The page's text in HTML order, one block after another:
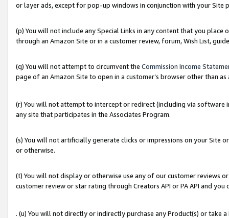
or layer ads, except for pop-up windows in conjunction with your
(p) You will not include any Special Links in any content that you
through an Amazon Site or in a customer review, forum, Wish List,
(q) You will not attempt to circumvent the Commission Income
page of an Amazon Site to open in a customer’s browser other than
(r) You will not attempt to intercept or redirect (including via software
any site that participates in the Associates Program.
(s) You will not artificially generate clicks or impressions on your Site
or otherwise.
(t) You will not display or otherwise use any of our customer reviews
customer review or star rating through Creators API or PA API and
. (u) You will not directly or indirectly purchase any Product(s) or take